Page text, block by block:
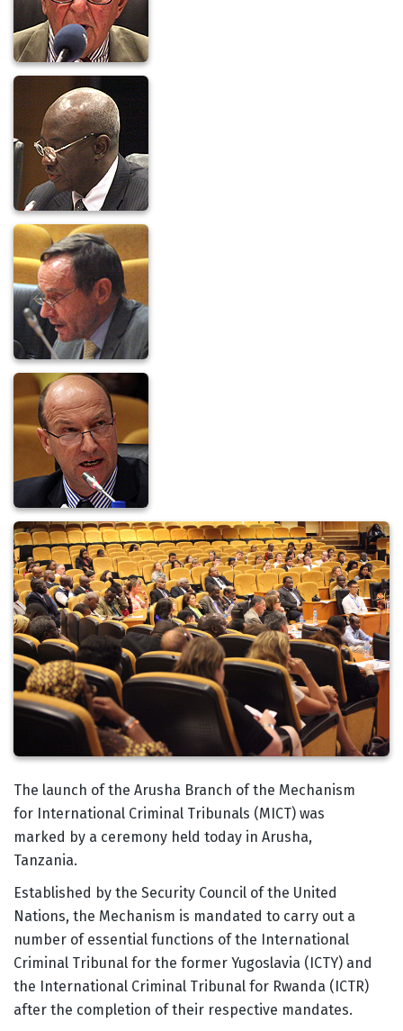
Body
The launch of the Arusha Branch of the Mechanism
for International Criminal Tribunals (MICT) was
marked by a ceremony held today in Arusha,
Tanzania.
Established by the Security Council of the United
Nations, the Mechanism is mandated to carry out a
number of essential functions of the International
Criminal Tribunal for the former Yugoslavia (ICTY) and
the International Criminal Tribunal for Rwanda (ICTR)
after the completion of their respective mandates.